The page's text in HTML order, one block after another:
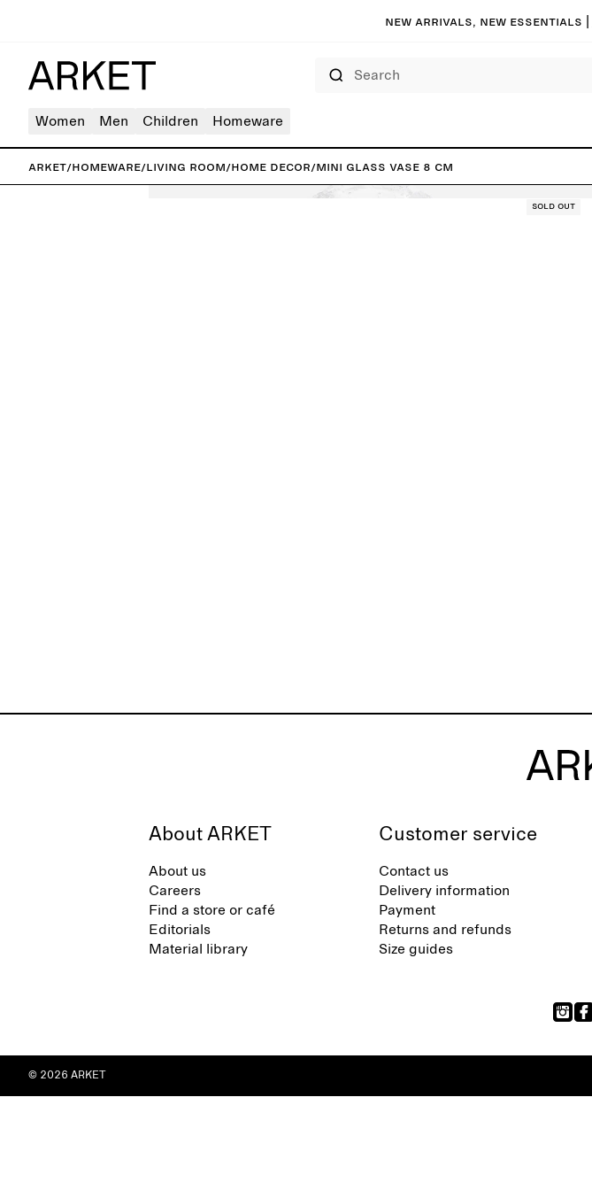
New arrivals, new essentials |
Women Men Children Homeware
ARKET/Homeware/Living room/Home decor/Mini Glass Vase 8 cm
Sold out
About ARKET
About us
Careers
Find a store or café
Editorials
Material library
Customer service
Contact us
Delivery information
Payment
Returns and refunds
Size guides
© 2026 ARKET